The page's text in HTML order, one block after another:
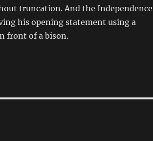
truncation. And the Independence
his opening statement using a
front of a bison.